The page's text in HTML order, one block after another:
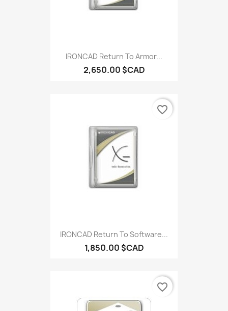
IRONCAD Return To Armor...
2,650.00 $CAD
IRONCAD Return To Software...
1,850.00 $CAD
favorite_border
favorite_border